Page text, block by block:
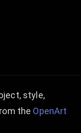
style,
the OpenArt